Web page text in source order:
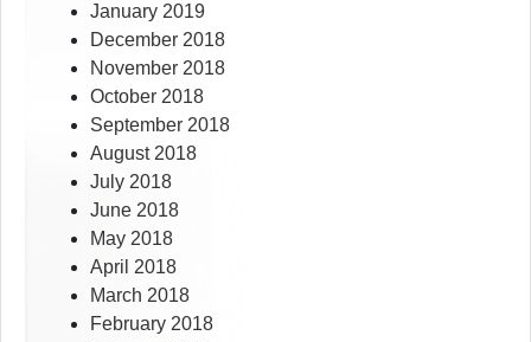
January 2019
December 2018
November 2018
October 2018
September 2018
August 2018
July 2018
June 2018
May 2018
April 2018
March 2018
February 2018